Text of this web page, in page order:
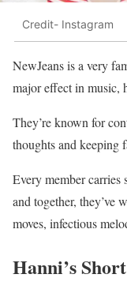
Credit- Instagram
NewJeans is a very
major effect in music,
They’re known for
thoughts and keeping
Every member
and together, they’ve
moves, infectious
Hanni’s